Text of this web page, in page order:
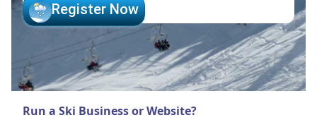
Register Now
Run a Ski Business or Website?